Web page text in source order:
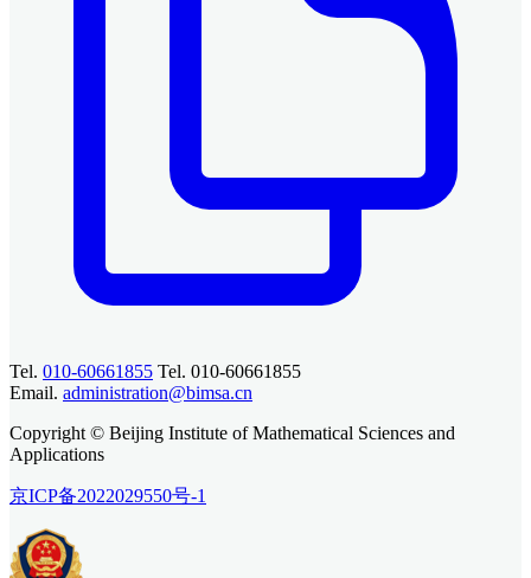
Tel. 010-60661855 Tel. 010-60661855
Email. administration@bimsa.cn
Copyright © Beijing Institute of Mathematical Sciences and
Applications
京ICP备2022029550号-1